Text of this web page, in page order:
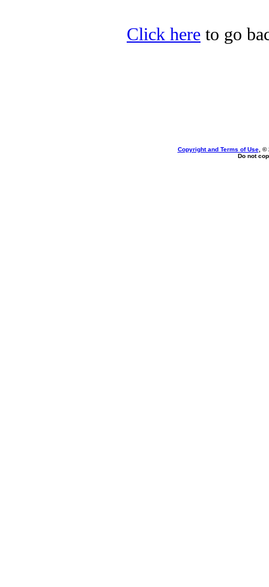
Click here to go
Copyright and Terms of Use, ©
Do not